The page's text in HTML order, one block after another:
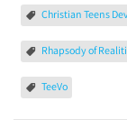
Christian Teens
Rhapsody of
TeeVo